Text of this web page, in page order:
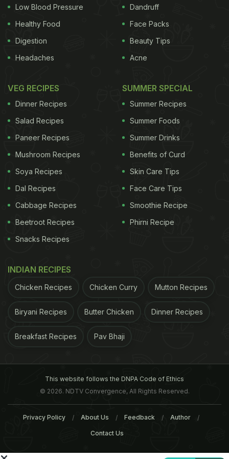
But yoga alone may not be a solution for mental
health problems related to trauma The study,
psychotherapy and medication. "Even though I do
think yoga is, in general, incredibly beneficial, I also
think there needs to be a whole lot more education
about how to use yoga specifically to treat
survivors of trauma in order to be the most
effective and helpful," said Leslie Roach, a certified
yoga instructor and massage therapist who co-
authored the study. "So as a standalone treatment
right now, it's just not viable. However, I think with
experienced instructors, it will be," Roach noted.
ADVERTISEMENT
Low Blood Pressure
Healthy Food
Digestion
Headaches
Dandruff
Face Packs
Beauty Tips
Acne
VEG RECIPES
Dinner Recipes
Salad Recipes
Paneer Recipes
Mushroom Recipes
Soya Recipes
Dal Recipes
Cabbage Recipes
Beetroot Recipes
Snacks Recipes
SUMMER SPECIAL
Summer Recipes
Summer Foods
Summer Drinks
Benefits of Curd
Skin Care Tips
Face Care Tips
Smoothie Recipe
Phirni Recipe
INDIAN RECIPES
Chicken Recipes Chicken Curry Mutton Recipes
Biryani Recipes Butter Chicken Dinner Recipes
Breakfast Recipes Pav Bhaji
This website follows the DNPA Code of Ethics
© 2026. NDTV Convergence, All Rights Reserved.
Privacy Policy About Us Feedback Author
Contact Us